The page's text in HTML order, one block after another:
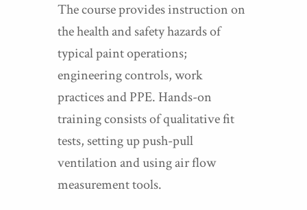
The course provides instruction on
the health and safety hazards of
typical paint operations;
engineering controls, work
practices and PPE. Hands-on
training consists of qualitative fit
tests, setting up push-pull
ventilation and using air flow
measurement tools.